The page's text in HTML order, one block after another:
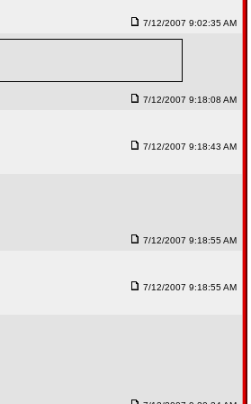
7/12/2007 9:02:35 AM
7/12/2007 9:18:08 AM
7/12/2007 9:18:43 AM
7/12/2007 9:18:55 AM
7/12/2007 9:18:55 AM